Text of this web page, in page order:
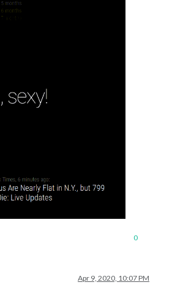
0
Apr 9, 2020, 10:07 PM